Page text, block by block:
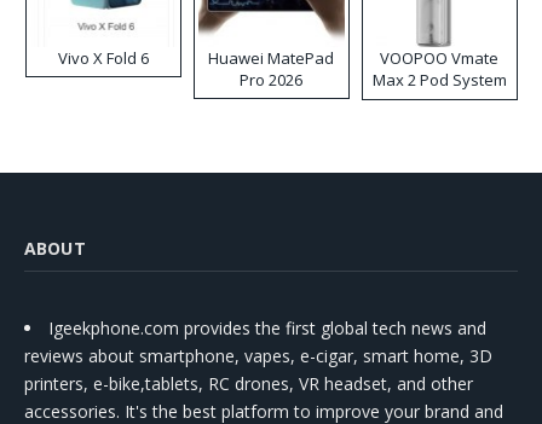
Vivo X Fold 6
Huawei MatePad
Pro 2026
VOOPOO Vmate
Max 2 Pod System
Kit
ABOUT
Igeekphone.com provides the first global tech news and
reviews about smartphone, vapes, e-cigar, smart home, 3D
printers, e-bike,tablets, RC drones, VR headset, and other
accessories. It's the best platform to improve your brand and